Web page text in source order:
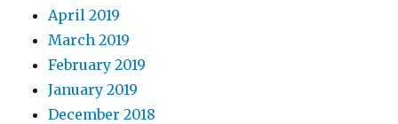
April 2019
March 2019
February 2019
January 2019
December 2018